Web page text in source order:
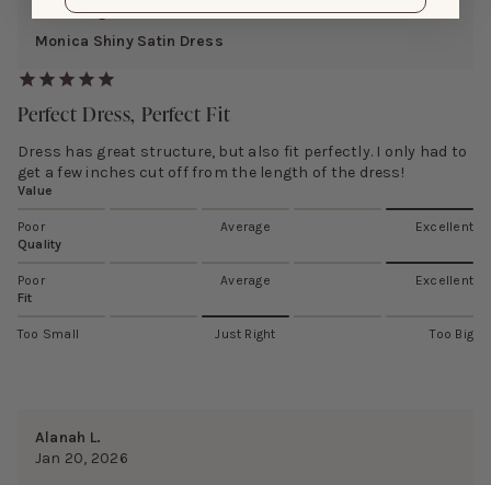
Reviewing:
Monica Shiny Satin Dress
Perfect Dress, Perfect Fit
Dress has great structure, but also fit perfectly. I only had to
get a few inches cut off from the length of the dress!
Value
Poor Average
Excellent
Quality
Poor Average
Excellent
Fit
Too Small Just Right Too Big
Alanah L.
Jan 20, 2026